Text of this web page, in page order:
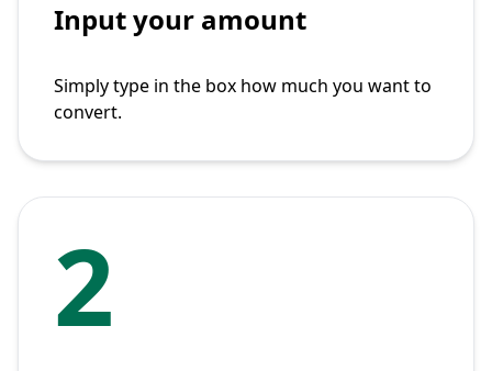
Input your amount
Simply type in the box how much you want to
convert.
2